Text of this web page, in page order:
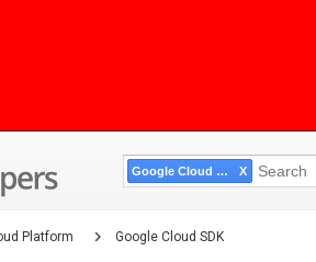
Google Cloud SDK
Platform Google Cloud SDK